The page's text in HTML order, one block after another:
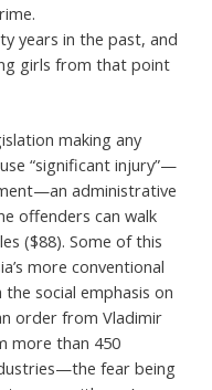
years in the past, and
girls from that point
making any
“significant injury”—
administrative
offenders can walk
($88). Some of this
more conventional
social emphasis on
order from Vladimir
more than 450
fear being